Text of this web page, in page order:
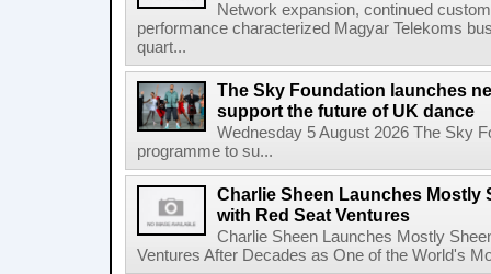
Network expansion, continued
performance characterized Magyar Telekoms
quart...
The Sky Foundation launches
support the future of UK dance
Wednesday 5 August 2026 The Sky
programme to su...
Charlie Sheen Launches Mostly
with Red Seat Ventures
Charlie Sheen Launches Mostly
Ventures After Decades as One of the World's